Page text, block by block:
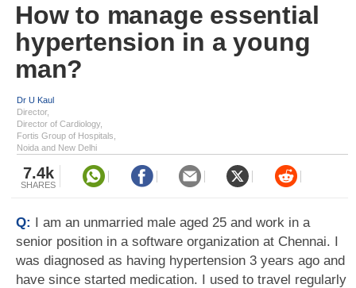
How to manage essential
hypertension in a young
man?
Dr U Kaul
Director,
Director of Cardiology,
Fortis Group of Hospitals,
Noida and New Delhi
7.4k
SHARES
Q: I am an unmarried male aged 25 and work in a
senior position in a software organization at Chennai. I
was diagnosed as having hypertension 3 years ago and
have since started medication. I used to travel regularly